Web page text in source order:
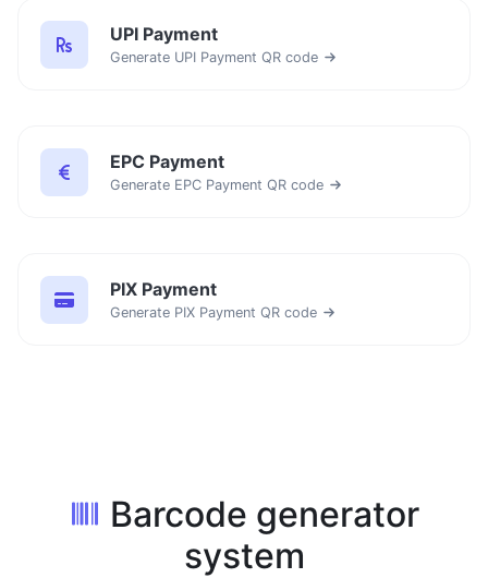
UPI Payment
Generate UPI Payment QR code
EPC Payment
Generate EPC Payment QR code
PIX Payment
Generate PIX Payment QR code
Barcode generator
system